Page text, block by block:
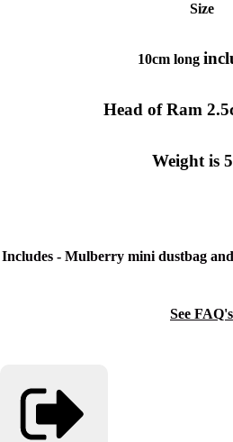
Size
10cm long
Head of Ram
Weight is
Includes - Mulberry mini dustbag
See FAQ's